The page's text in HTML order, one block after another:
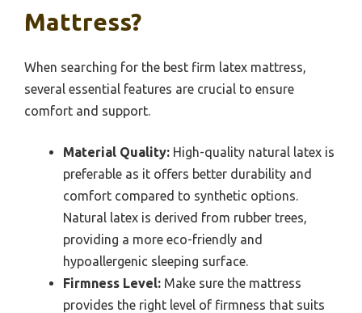
Mattress?
When searching for the best firm latex mattress,
several essential features are crucial to ensure
comfort and support.
Material Quality: High-quality natural latex is
preferable as it offers better durability and
comfort compared to synthetic options.
Natural latex is derived from rubber trees,
providing a more eco-friendly and
hypoallergenic sleeping surface.
Firmness Level: Make sure the mattress
provides the right level of firmness that suits